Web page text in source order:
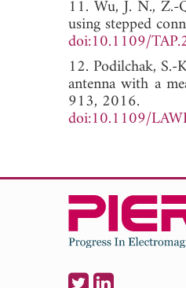
11. Wu, J. N., Z.-
using stepped
doi:10.1109/
12. Podilchak,
antenna with a
913, 2016.
doi:10.1109/